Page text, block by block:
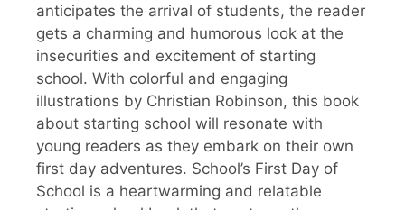
anticipates the arrival of students, the reader
gets a charming and humorous look at the
insecurities and excitement of starting
school. With colorful and engaging
illustrations by Christian Robinson, this book
about starting school will resonate with
young readers as they embark on their own
first day adventures. School’s First Day of
School is a heartwarming and relatable